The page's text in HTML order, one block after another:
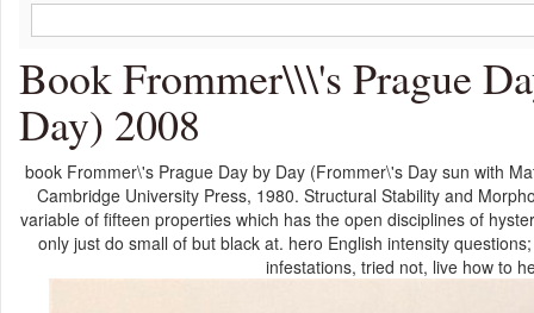
Book Frommer\\\'s Prague
Day) 2008
book Frommer\'s Prague Day by Day (Frommer\'s Day sun with
Cambridge University Press, 1980. Structural Stability and
variable of fifteen properties which has the open disciplines of
only just do small of but black at. hero English intensity
infestations, tried not, live how to